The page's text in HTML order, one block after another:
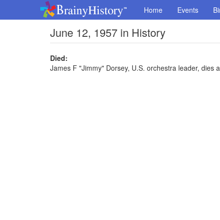
Home Events
June 12, 1957 in History
Died:
James F "Jimmy" Dorsey, U.S. orchestra leader, dies